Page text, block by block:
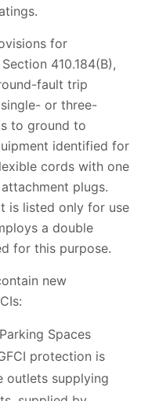
for
410.184(B),
fault trip
or three-
to ground to
identified for
cords with one
plugs.
is listed only for use
a double
for this purpose.
new
Spaces
protection is
outlets supplying